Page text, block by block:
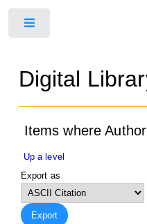
Digital
Items where
Up a level
Export as